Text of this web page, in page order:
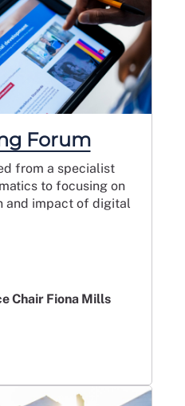
Forum
from a specialist
to focusing on
and impact of digital
Chair Fiona Mills